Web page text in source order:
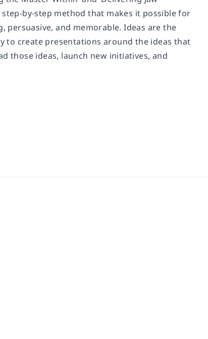
step-by-step method that makes it possible for
persuasive, and memorable. Ideas are the
to create presentations around the ideas that
those ideas, launch new initiatives, and